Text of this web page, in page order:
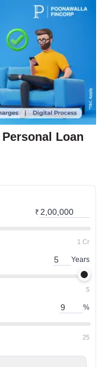
Personal Loan
₹
1 Cr
Years
5
%
25